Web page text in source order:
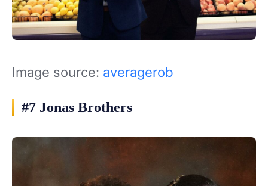
Image source: averagerob
#7 Jonas Brothers